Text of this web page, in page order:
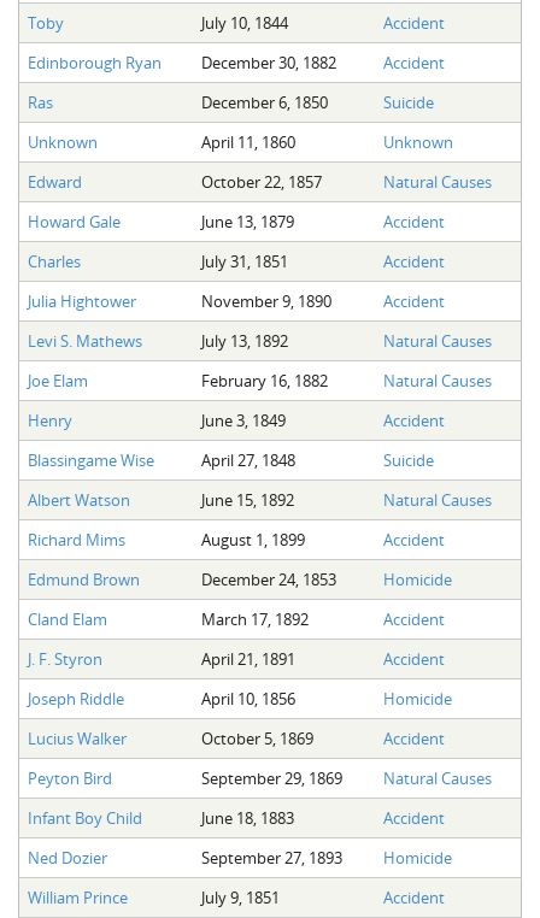
Toby July 10, 1844
Accident
Edinborough Ryan
December 30, 1882
Accident
Ras
December 6, 1850
Suicide
Unknown
April 11, 1860
Unknown
Edward
October 22, 1857
Natural Causes
Howard Gale
June 13, 1879
Accident
Charles
July 31, 1851
Accident
Julia Hightower
November 9, 1890
Accident
Levi S. Mathews
July 13, 1892
Natural Causes
Joe Elam
February 16, 1882
Natural Causes
Henry
June 3, 1849
Accident
Blassingame Wise
April 27, 1848
Suicide
Albert Watson
June 15, 1892
Natural Causes
Richard Mims
August 1, 1899
Accident
Edmund Brown
December 24, 1853
Homicide
Cland Elam
March 17, 1892
Accident
J. F. Styron
April 21, 1891
Accident
Joseph Riddle
April 10, 1856
Homicide
Lucius Walker
October 5, 1869
Accident
Peyton Bird
September 29, 1869
Natural Causes
Infant Boy Child
June 18, 1883
Accident
Ned Dozier
September 27, 1893
Homicide
William Prince
July 9, 1851
Accident